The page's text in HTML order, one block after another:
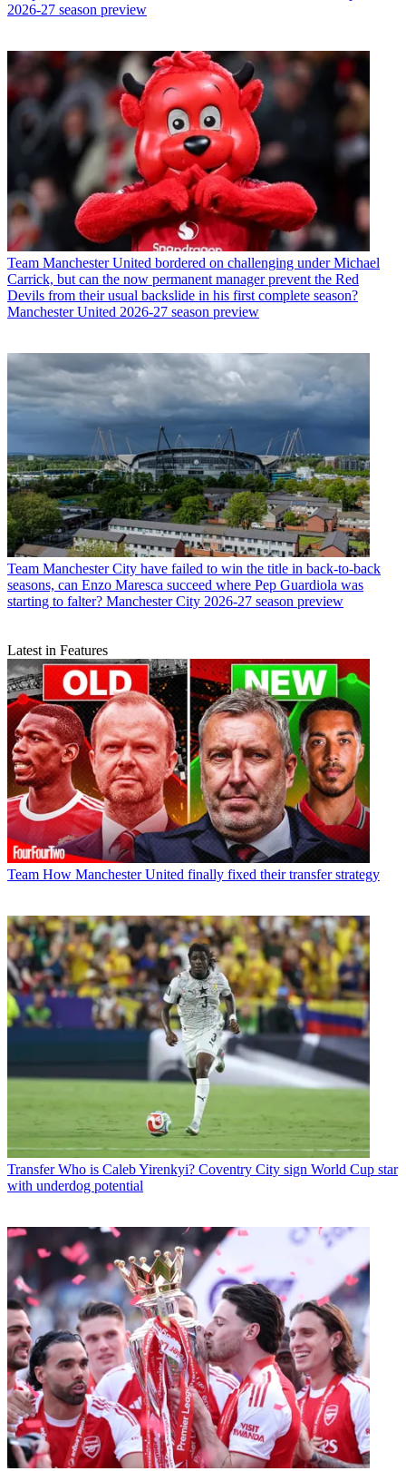
2026-27 season preview
Team Manchester United bordered on challenging under Michael
Carrick, but can the now permanent manager prevent the Red
Devils from their usual backslide in his first complete season?
Manchester United 2026-27 season preview
Team Manchester City have failed to win the title in back-to-back
seasons, can Enzo Maresca succeed where Pep Guardiola was
starting to falter? Manchester City 2026-27 season preview
Latest in Features
Team How Manchester United finally fixed their transfer strategy
Transfer Who is Caleb Yirenkyi? Coventry City sign World Cup star
with underdog potential